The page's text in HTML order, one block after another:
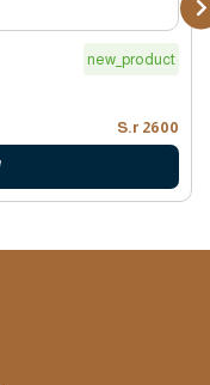
new_product
2600 S.r